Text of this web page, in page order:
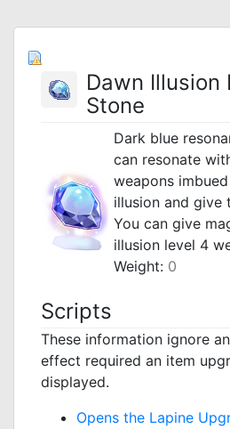
Dawn Illusion
Stone
Dark blue
can resonate
weapons
illusion and give
You can give
illusion level 4
Weight: 0
Scripts
These information ignore
effect required an item
displayed.
Opens the Lapine